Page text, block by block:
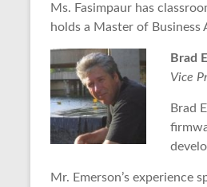
Ms. Fasimpaur has
holds a Master of Business
Brad
Vice
Brad
Mr. Emerson’s experience